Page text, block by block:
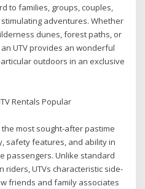
to families, groups, couples,
adventures. Whether
dunes, forest paths, or
UTV provides an wonderful
outdoors in an exclusive
Rentals Popular
most sought-after pastime
safety features, and ability in
passengers. Unlike standard
riders, UTVs characteristic side-
friends and family associates